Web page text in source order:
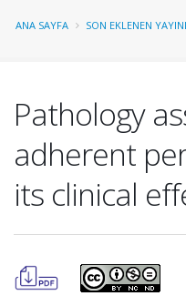
ANA SAYFA SON EKLENEN
Pathology
adherent
its clinical